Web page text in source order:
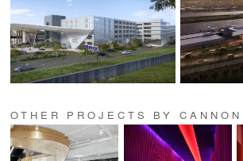
OTHER PROJECTS BY